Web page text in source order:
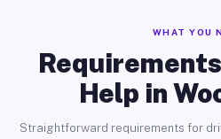
WHAT YOU
Help in
Straightforward requirements for